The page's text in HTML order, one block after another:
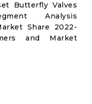
Butterfly Valves
Analysis
Share 2022-
and Market